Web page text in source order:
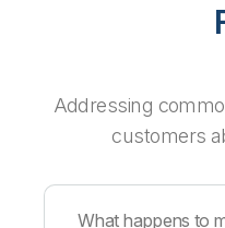
Addressing
customers
What happens to